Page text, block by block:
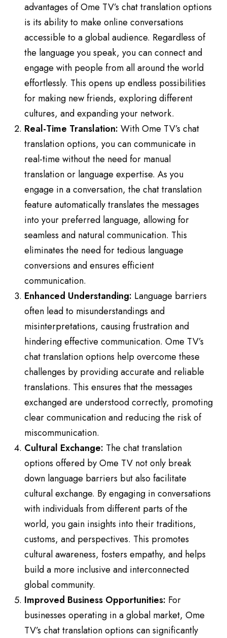
advantages of Ome TV’s chat translation options
is its ability to make online conversations
accessible to a global audience. Regardless of
the language you speak, you can connect and
engage with people from all around the world
effortlessly. This opens up endless possibilities
for making new friends, exploring different
cultures, and expanding your network.
Real-Time Translation: With Ome TV’s chat
translation options, you can communicate in
real-time without the need for manual
translation or language expertise. As you
engage in a conversation, the chat translation
feature automatically translates the messages
into your preferred language, allowing for
seamless and natural communication. This
eliminates the need for tedious language
conversions and ensures efficient
communication.
Enhanced Understanding: Language barriers
often lead to misunderstandings and
misinterpretations, causing frustration and
hindering effective communication. Ome TV’s
chat translation options help overcome these
challenges by providing accurate and reliable
translations. This ensures that the messages
exchanged are understood correctly, promoting
clear communication and reducing the risk of
miscommunication.
Cultural Exchange: The chat translation
options offered by Ome TV not only break
down language barriers but also facilitate
cultural exchange. By engaging in conversations
with individuals from different parts of the
world, you gain insights into their traditions,
customs, and perspectives. This promotes
cultural awareness, fosters empathy, and helps
build a more inclusive and interconnected
global community.
Improved Business Opportunities: For
businesses operating in a global market, Ome
TV’s chat translation options can significantly